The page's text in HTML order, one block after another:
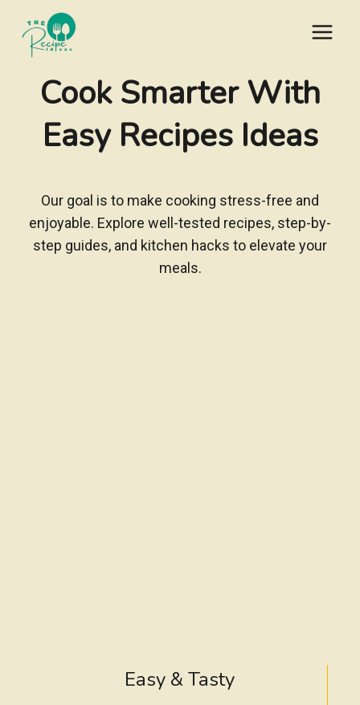
content
Cook Smarter With
Easy Recipes Ideas
Our goal is to make cooking stress-free and
enjoyable. Explore well-tested recipes, step-by-
step guides, and kitchen hacks to elevate your
meals.
Easy & Tasty